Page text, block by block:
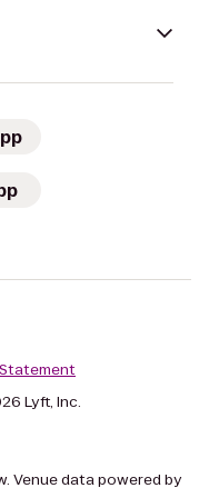
Lyft, Inc.
Venue data powered by